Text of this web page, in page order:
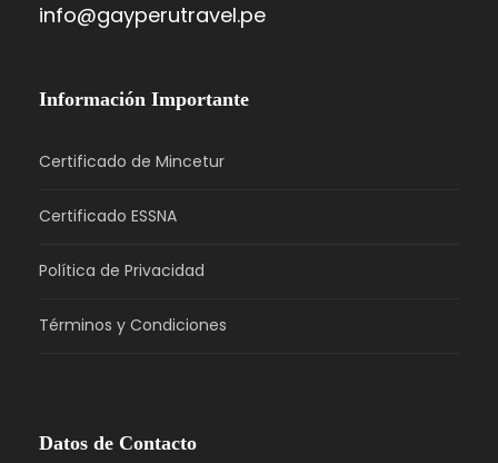
info@gayperutravel.pe
Información Importante
Certificado de Mincetur
Certificado ESSNA
Política de Privacidad
Términos y Condiciones
Datos de Contacto